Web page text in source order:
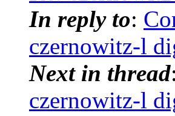
In reply to:
czernowitz-l
Next in thread:
czernowitz-l